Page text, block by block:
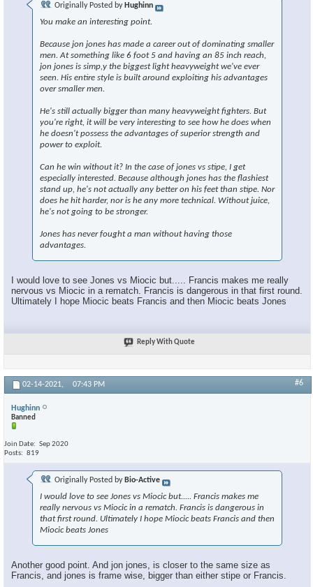
Originally Posted by Hughinn
You make an interesting point.
Because jon jones has made a career out of dominating smaller
men. At something like 6 foot 5 and having an 85 inch reach,
jon jones is simp,y the biggest light heavyweight we've ever
seen. His entire style is built around exploiting his advantages
over smaller men.
He's still actually bigger than many heavyweight fighters. But
you're right, it will be very interesting to see how he does when
he doesn't possess the advantages of superior strength and
power to exploit.
Can he win without it? In the case of jones vs stipe, I get
especially interested. Because although jones has the flashiest
stand up, he's not actually any better on his feet than stipe. Nor
does he hit harder, nor is he any more technical. Without juice,
he's not going to be stronger.
Jones has never fought a man without having those
advantages.
I would love to see Jones vs Miocic but..... Francis makes me really
nervous vs Miocic in a rematch. Francis is dangerous in that first round.
Ultimately I hope Miocic beats Francis and then Miocic beats Jones
Reply With Quote
02-14-2021, 07:43 PM #6
Hughinn
Banned
Join Date
Sep 2020
Posts
819
Originally Posted by Bio-Active
I would love to see Jones vs Miocic but..... Francis makes me
really nervous vs Miocic in a rematch. Francis is dangerous in
that first round. Ultimately I hope Miocic beats Francis and then
Miocic beats Jones
Another good point. And jon jones, is closer to the same size as
Francis, and jones is frame wise, bigger than either stipe or Francis.